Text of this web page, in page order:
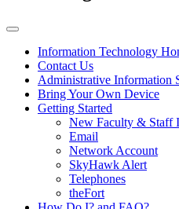
Information Technology
Contact Us
Administrative Information
Bring Your Own Device
Getting Started
New Faculty & Staff
Email
Network Account
SkyHawk Alert
Telephones
theFort